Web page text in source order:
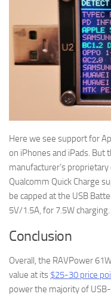
Here we see support for
on iPhones and iPads. But
manufacturer’s
Qualcomm Quick Charge
be capped at the USB
5V/1.5A, for 7.5W charging.
Conclusion
Overall, the RAVPower
value at its $25-30 price
power the majority of